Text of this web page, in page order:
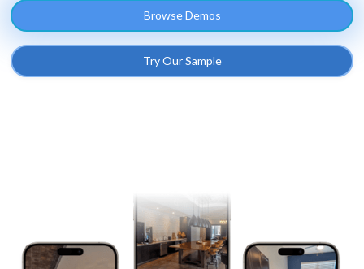
Browse Demos
Try Our Sample